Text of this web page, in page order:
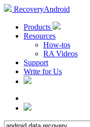
RecoveryAndroid
Products
Resources
How-tos
RA Videos
Support
Write for Us